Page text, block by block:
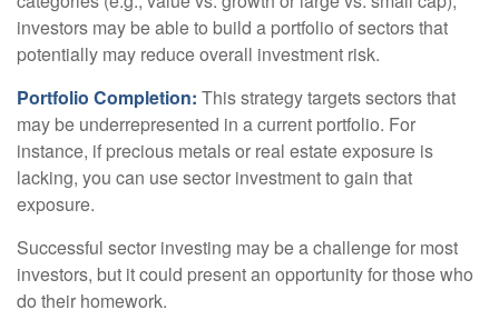
investors may be able to build a portfolio of sectors that
potentially may reduce overall investment risk.
Portfolio Completion: This strategy targets sectors that
may be underrepresented in a current portfolio. For
instance, if precious metals or real estate exposure is
lacking, you can use sector investment to gain that
exposure.
Successful sector investing may be a challenge for most
investors, but it could present an opportunity for those who
do their homework.